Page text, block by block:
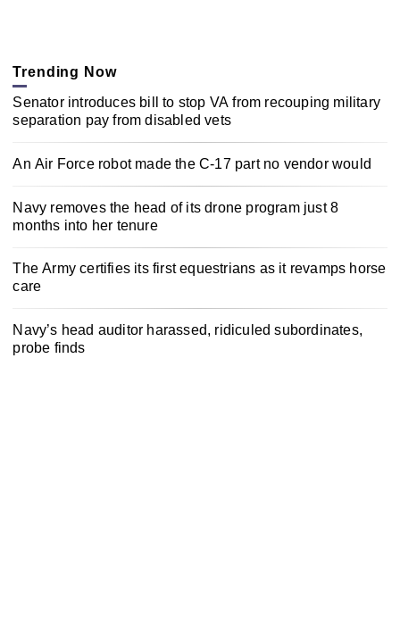
Trending Now
Senator introduces bill to stop VA from recouping military
separation pay from disabled vets
An Air Force robot made the C-17 part no vendor would
Navy removes the head of its drone program just 8
months into her tenure
The Army certifies its first equestrians as it revamps horse
care
Navy’s head auditor harassed, ridiculed subordinates,
probe finds